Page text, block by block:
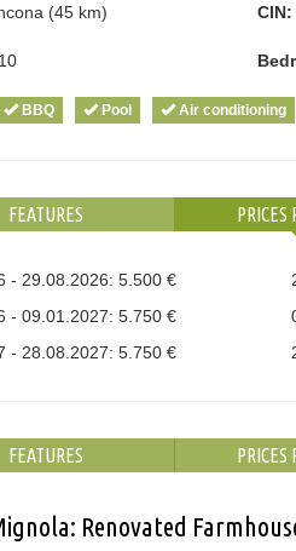
(45 km) CIN:
10
BBQ Pool Air conditioning
FEATURES PRICES
- 29.08.2026: 5.500 €
- 09.01.2027: 5.750 €
- 28.08.2027: 5.750 €
FEATURES PRICES
Renovated